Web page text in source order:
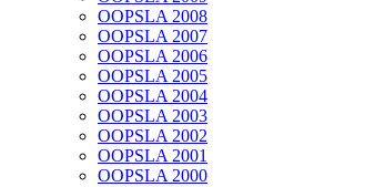
OOPSLA 2008
OOPSLA 2007
OOPSLA 2006
OOPSLA 2005
OOPSLA 2004
OOPSLA 2003
OOPSLA 2002
OOPSLA 2001
OOPSLA 2000